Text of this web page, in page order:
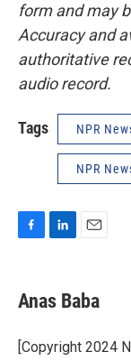
form and may
Accuracy and
authoritative
audio record.
Tags NPR
NPR
e
b
o
k
e
I
i
l
Anas Baba
[Copyright 2024